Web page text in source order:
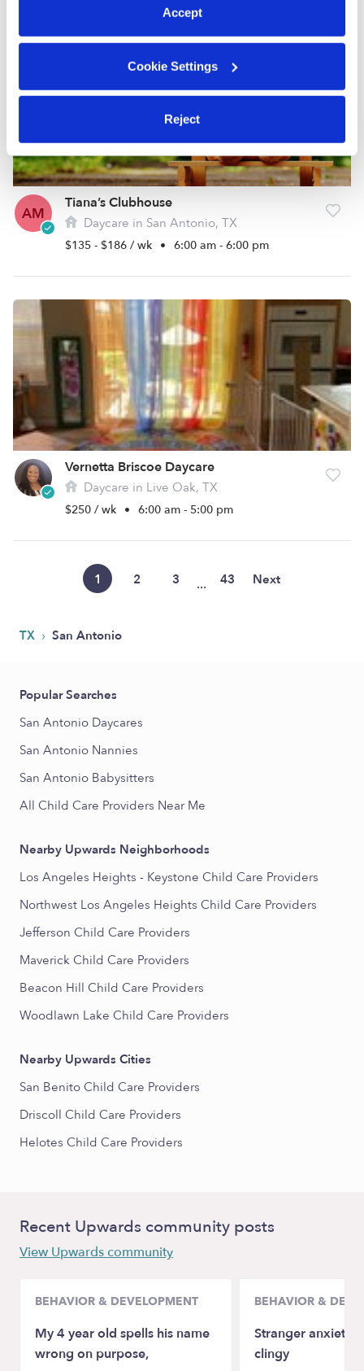
Accept
Cookie Settings
Reject
AM
Tiana’s Clubhouse
Daycare in San Antonio, TX
$135 - $186 / wk • 6:00 am - 6:00 pm
Vernetta Briscoe Daycare
Daycare in Live Oak, TX
$250 / wk • 6:00 am - 5:00 pm
1 2 3 ... 43 Next
TX › San Antonio
Popular Searches
San Antonio Daycares
San Antonio Nannies
San Antonio Babysitters
All Child Care Providers Near Me
Nearby Upwards Neighborhoods
Los Angeles Heights - Keystone Child Care Providers
Northwest Los Angeles Heights Child Care Providers
Jefferson Child Care Providers
Maverick Child Care Providers
Beacon Hill Child Care Providers
Woodlawn Lake Child Care Providers
Nearby Upwards Cities
San Benito Child Care Providers
Driscoll Child Care Providers
Helotes Child Care Providers
Recent Upwards community posts
View Upwards community
BEHAVIOR & DEVELOPMENT
My 4 year old spells his name
wrong on purpose,
BEHAVIOR &
Stranger anxiety
clingy